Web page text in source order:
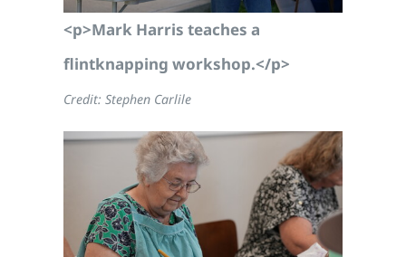
<p>Mark Harris teaches a
flintknapping workshop.</p>
Credit: Stephen Carlile